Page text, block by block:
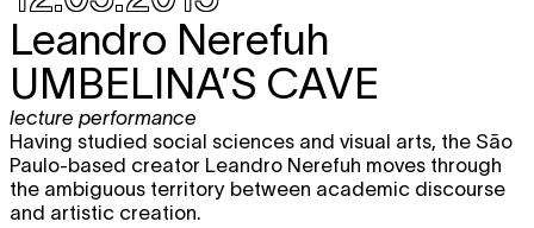
Leandro Nerefuh
UMBELINA’S CAVE
lecture performance
Having studied social sciences and visual arts, the São
Paulo-based creator Leandro Nerefuh moves through
the ambiguous territory between academic discourse
and artistic creation.